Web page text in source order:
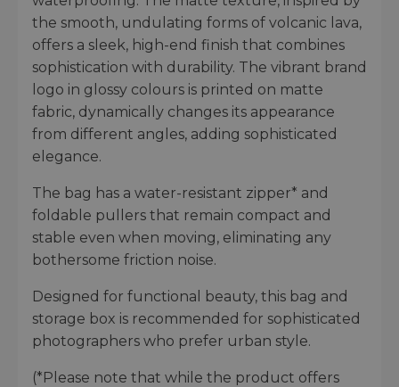
the smooth, undulating forms of volcanic lava,
offers a sleek, high-end finish that combines
sophistication with durability. The vibrant brand
logo in glossy colours is printed on matte
fabric, dynamically changes its appearance
from different angles, adding sophisticated
elegance.
The bag has a water-resistant zipper* and
foldable pullers that remain compact and
stable even when moving, eliminating any
bothersome friction noise.
Designed for functional beauty, this bag and
storage box is recommended for sophisticated
photographers who prefer urban style.
(*Please note that while the product offers